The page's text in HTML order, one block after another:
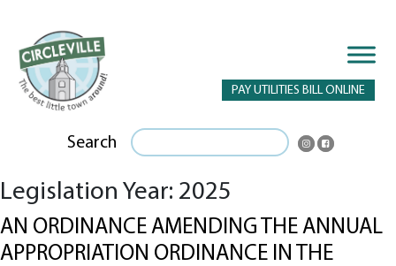
PAY UTILITIES BILL ONLINE
Search
Legislation Year: 2025
AN ORDINANCE AMENDING THE ANNUAL
APPROPRIATION ORDINANCE IN THE